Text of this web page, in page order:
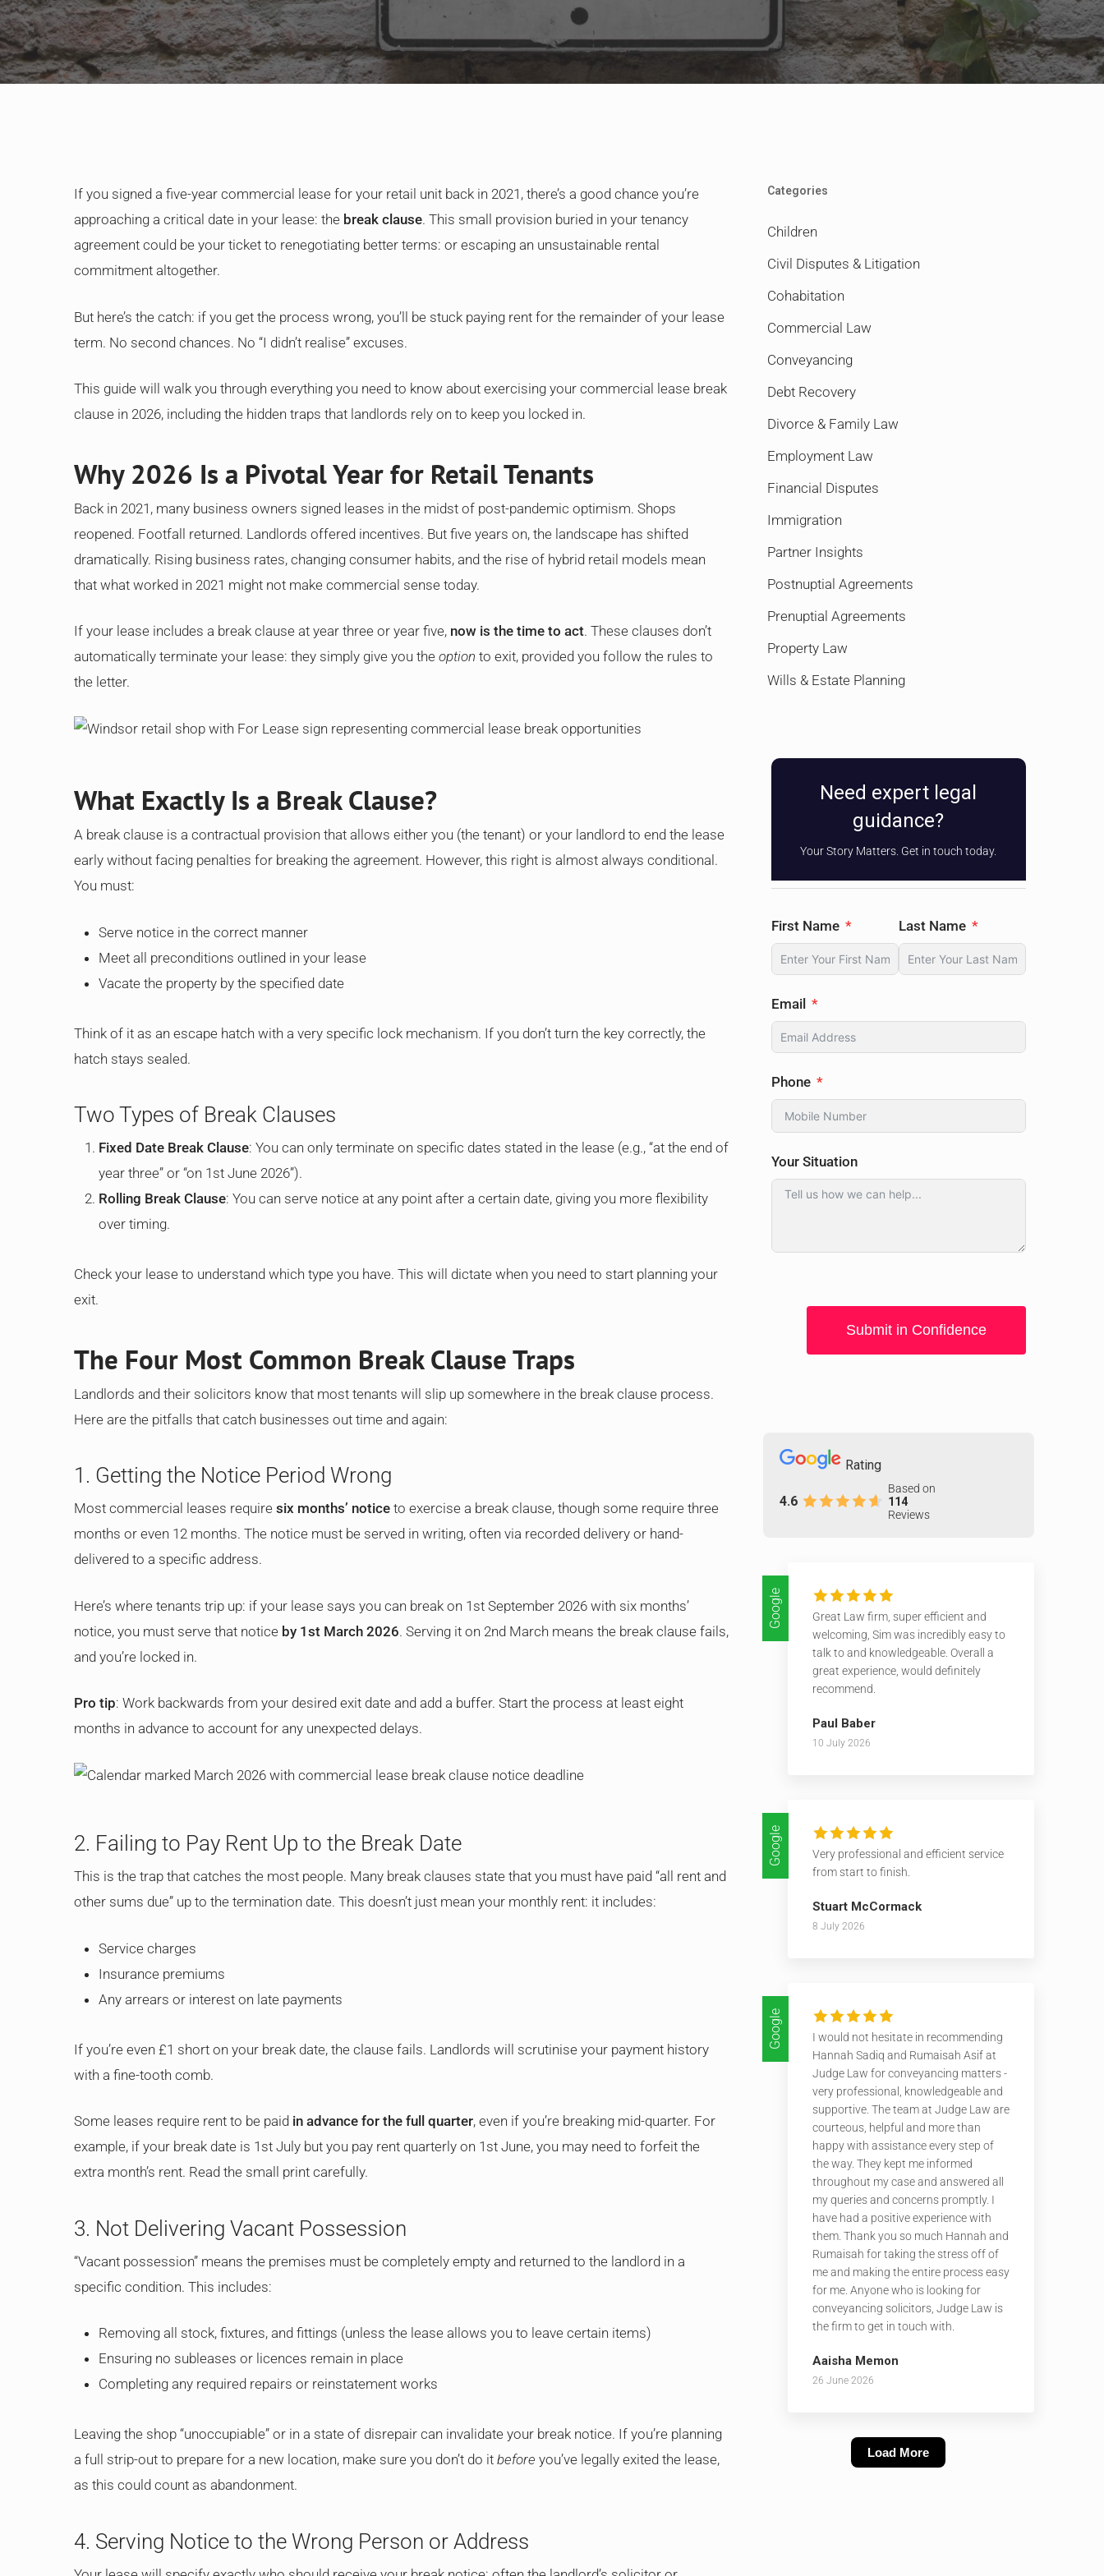
If you signed a five-year commercial lease for your retail unit back in 2021, there’s a good chance you’re
approaching a critical date in your lease: the break clause. This small provision buried in your tenancy
agreement could be your ticket to renegotiating better terms: or escaping an unsustainable rental
commitment altogether.
But here’s the catch: if you get the process wrong, you’ll be stuck paying rent for the remainder of your lease
term. No second chances. No “I didn’t realise” excuses.
This guide will walk you through everything you need to know about exercising your commercial lease break
clause in 2026, including the hidden traps that landlords rely on to keep you locked in.
Why 2026 Is a Pivotal Year for Retail Tenants
Back in 2021, many business owners signed leases in the midst of post-pandemic optimism. Shops
reopened. Footfall returned. Landlords offered incentives. But five years on, the landscape has shifted
dramatically. Rising business rates, changing consumer habits, and the rise of hybrid retail models mean
that what worked in 2021 might not make commercial sense today.
If your lease includes a break clause at year three or year five, now is the time to act. These clauses don’t
automatically terminate your lease: they simply give you the option to exit, provided you follow the rules to
the letter.
What Exactly Is a Break Clause?
A break clause is a contractual provision that allows either you (the tenant) or your landlord to end the lease
early without facing penalties for breaking the agreement. However, this right is almost always conditional.
You must:
Serve notice in the correct manner
Meet all preconditions outlined in your lease
Vacate the property by the specified date
Think of it as an escape hatch with a very specific lock mechanism. If you don’t turn the key correctly, the
hatch stays sealed.
Two Types of Break Clauses
Fixed Date Break Clause: You can only terminate on specific dates stated in the lease (e.g., “at the end of
year three” or “on 1st June 2026”).
Rolling Break Clause: You can serve notice at any point after a certain date, giving you more flexibility
over timing.
Check your lease to understand which type you have. This will dictate when you need to start planning your
exit.
The Four Most Common Break Clause Traps
Landlords and their solicitors know that most tenants will slip up somewhere in the break clause process.
Here are the pitfalls that catch businesses out time and again:
1. Getting the Notice Period Wrong
Most commercial leases require six months’ notice to exercise a break clause, though some require three
months or even 12 months. The notice must be served in writing, often via recorded delivery or hand-
delivered to a specific address.
Here’s where tenants trip up: if your lease says you can break on 1st September 2026 with six months’
notice, you must serve that notice by 1st March 2026. Serving it on 2nd March means the break clause fails,
and you’re locked in.
Pro tip: Work backwards from your desired exit date and add a buffer. Start the process at least eight
months in advance to account for any unexpected delays.
2. Failing to Pay Rent Up to the Break Date
This is the trap that catches the most people. Many break clauses state that you must have paid “all rent and
other sums due” up to the termination date. This doesn’t just mean your monthly rent: it includes:
Service charges
Insurance premiums
Any arrears or interest on late payments
If you’re even £1 short on your break date, the clause fails. Landlords will scrutinise your payment history
with a fine-tooth comb.
Some leases require rent to be paid in advance for the full quarter, even if you’re breaking mid-quarter. For
example, if your break date is 1st July but you pay rent quarterly on 1st June, you may need to forfeit the
extra month’s rent. Read the small print carefully.
3. Not Delivering Vacant Possession
“Vacant possession” means the premises must be completely empty and returned to the landlord in a
specific condition. This includes:
Removing all stock, fixtures, and fittings (unless the lease allows you to leave certain items)
Ensuring no subleases or licences remain in place
Completing any required repairs or reinstatement works
Leaving the shop “unoccupiable” or in a state of disrepair can invalidate your break notice. If you’re planning
a full strip-out to prepare for a new location, make sure you don’t do it before you’ve legally exited the lease,
as this could count as abandonment.
4. Serving Notice to the Wrong Person or Address
Categories
Children
Civil Disputes & Litigation
Cohabitation
Commercial Law
Conveyancing
Debt Recovery
Divorce & Family Law
Employment Law
Financial Disputes
Immigration
Partner Insights
Postnuptial Agreements
Prenuptial Agreements
Property Law
Wills & Estate Planning
Need expert legal
guidance?
Your Story Matters. Get in touch today.
First Name Last Name
Email
Phone
Your Situation
Submit in Confidence
Rating
4.6
Based on
114
Reviews
Google
Great Law firm, super efficient and
welcoming, Sim was incredibly easy to
talk to and knowledgeable. Overall a
great experience, would definitely
recommend.
Paul Baber
10 July 2026
Google
Very professional and efficient service
from start to finish.
Stuart McCormack
8 July 2026
Google
I would not hesitate in recommending
Hannah Sadiq and Rumaisah Asif at
Judge Law for conveyancing matters -
very professional, knowledgeable and
supportive. The team at Judge Law are
courteous, helpful and more than
happy with assistance every step of
the way. They kept me informed
throughout my case and answered all
my queries and concerns promptly. I
have had a positive experience with
them. Thank you so much Hannah and
Rumaisah for taking the stress off of
me and making the entire process easy
for me. Anyone who is looking for
conveyancing solicitors, Judge Law is
the firm to get in touch with.
Aaisha Memon
26 June 2026
Load More